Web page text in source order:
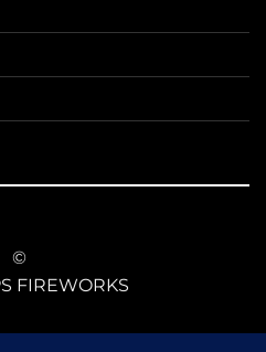
©
FIREWORKS
RETURNS AND REFUNDS